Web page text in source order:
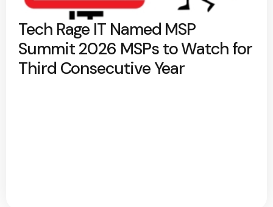
Tech Rage IT Named MSP
Summit 2026 MSPs to Watch for
Third Consecutive Year